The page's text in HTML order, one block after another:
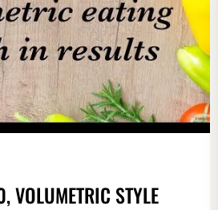
VOLUMETRIC STYLE